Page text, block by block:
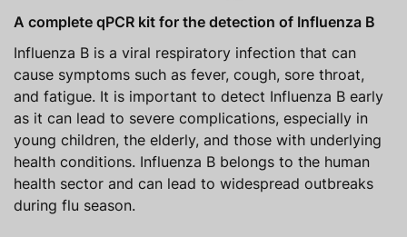
A complete qPCR kit for the detection of Influenza B
Influenza B is a viral respiratory infection that can
cause symptoms such as fever, cough, sore throat,
and fatigue. It is important to detect Influenza B early
as it can lead to severe complications, especially in
young children, the elderly, and those with underlying
health conditions. Influenza B belongs to the human
health sector and can lead to widespread outbreaks
during flu season.